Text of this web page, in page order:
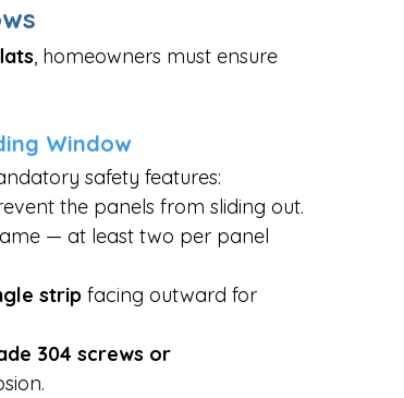
, homeowners must ensure
Window
safety features:
the panels from sliding out.
— at least two per panel
strip facing outward for
304 screws or